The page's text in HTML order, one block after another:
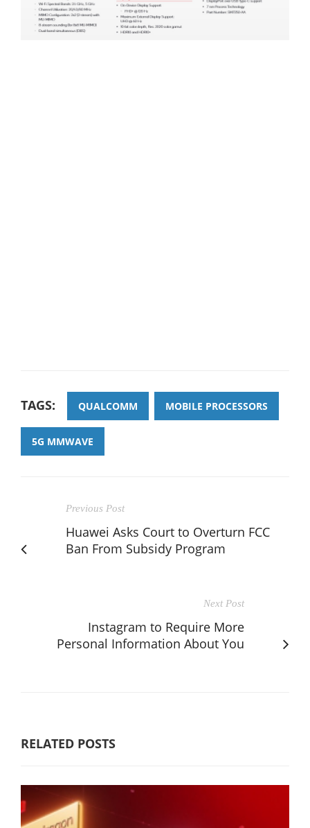
TAGS: QUALCOMM MOBILE PROCESSORS
5G MMWAVE
Previous Post
Huawei Asks Court to Overturn FCC
Ban From Subsidy Program
Next Post
Instagram to Require More
Personal Information About You
RELATED POSTS